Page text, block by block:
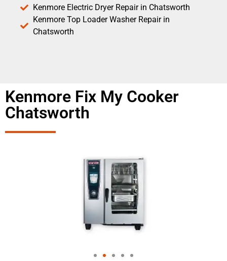
Kenmore Electric Dryer Repair in Chatsworth
Kenmore Top Loader Washer Repair in
Chatsworth
Kenmore Fix My Cooker
Chatsworth